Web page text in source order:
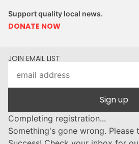
Support quality local news.
DONATE NOW
JOIN EMAIL LIST
Sign up
Completing registration...
Something's gone wrong. Please